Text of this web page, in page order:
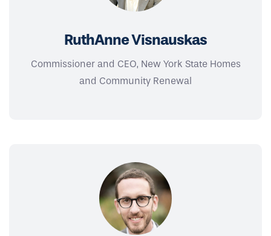
RuthAnne Visnauskas
Commissioner and CEO, New York State Homes
and Community Renewal